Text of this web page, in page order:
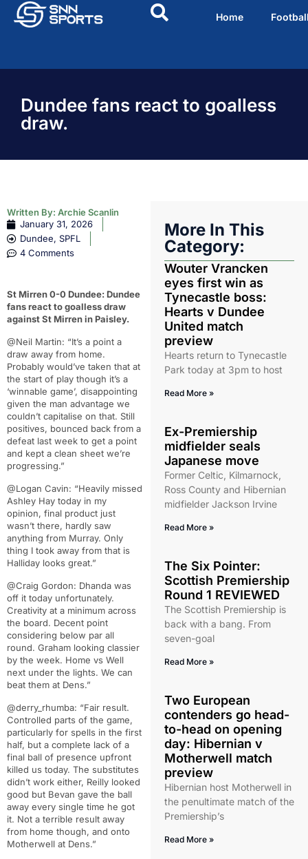
Home
Dundee fans react to goalless
draw.
Written By: Archie Scanlin
January 31, 2026
Dundee, SPFL
4 Comments
St Mirren 0-0 Dundee: Dundee
fans react to goalless draw
against St Mirren in Paisley.
@Neil Martin: “It’s a point a
draw away from home.
Probably would’ve taken that at
the start of play though it’s a
‘winnable game’, disappointing
given the man advantage we
couldn’t capitalise on that. Still
positives, bounced back from a
defeat last week to get a point
and kept a clean sheet we’re
progressing.”
@Logan Cavin: “Heavily missed
Ashley Hay today in my
opinion, final product just
wasn’t there, hardly saw
anything from Murray. Only
thing I took away from that is
Halliday looks great.”
@Craig Gordon: Dhanda was
off it today unfortunately.
Creativity at a minimum across
the board. Decent point
considering below par all
round. Graham looking classier
by the week. Home vs Well
next under the lights. We can
beat them at Dens.”
@derry_rhumba: “Fair result.
Controlled parts of the game,
particularly for spells in the first
half, but a complete lack of a
final ball of presence upfront
killed us today. The substitutes
didn’t work either, Reilly looked
good but Bevan gave the ball
away every single time he got
it. Not a terrible result away
from home though, and onto
Motherwell at Dens.”
More In This
Category:
Wouter Vrancken
eyes first win as
Tynecastle boss:
Hearts v Dundee
United match
preview
Hearts return to Tynecastle
Park today at 3pm to host
Read More »
Ex-Premiership
midfielder seals
Japanese move
Former Celtic, Kilmarnock,
Ross County and Hibernian
midfielder Jackson Irvine
Read More »
The Six Pointer:
Scottish Premiership
Round 1 REVIEWED
The Scottish Premiership is
back with a bang. From
seven-goal
Read More »
Two European
contenders go head-
to-head on opening
day: Hibernian v
Motherwell match
preview
Hibernian host Motherwell in
the penultimate match of the
Premiership’s
Read More »